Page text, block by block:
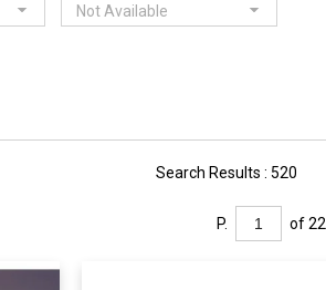
Not Available
Search Results : 520
P. of 22